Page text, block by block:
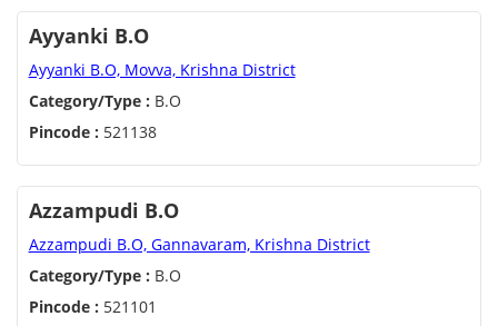
Ayyanki B.O
Ayyanki B.O, Movva, Krishna District
Category/Type : B.O
Pincode : 521138
Azzampudi B.O
Azzampudi B.O, Gannavaram, Krishna District
Category/Type : B.O
Pincode : 521101